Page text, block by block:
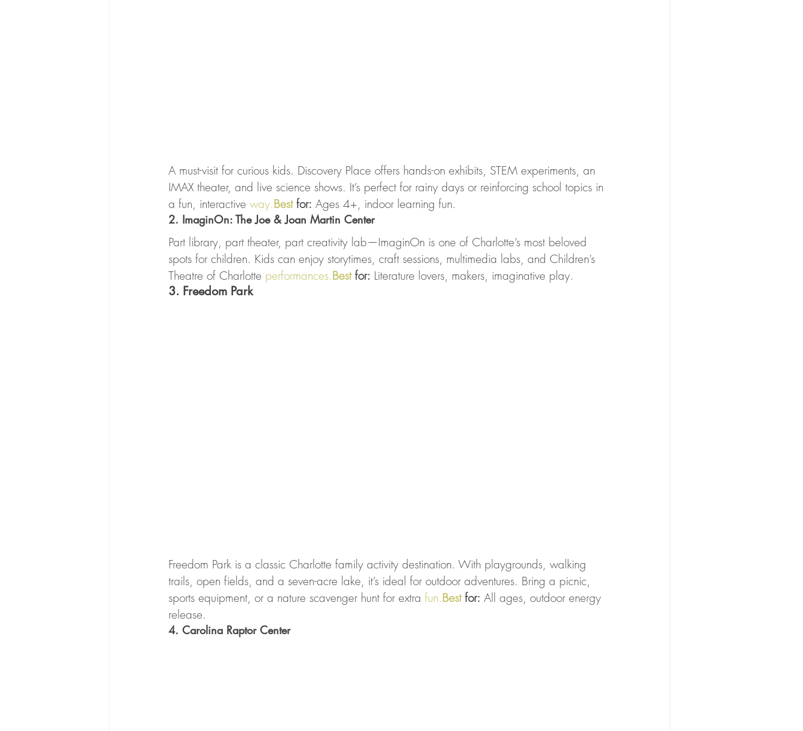
A must-visit for curious kids. Discovery Place offers hands-on exhibits, STEM experiments, an
IMAX theater, and live science shows. It’s perfect for rainy days or reinforcing school topics in
a fun, interactive way.Best for: Ages 4+, indoor learning fun.
2. ImaginOn: The Joe & Joan Martin Center
Part library, part theater, part creativity lab—ImaginOn is one of Charlotte’s most beloved
spots for children. Kids can enjoy storytimes, craft sessions, multimedia labs, and Children’s
Theatre of Charlotte performances.Best for: Literature lovers, makers, imaginative play.
3. Freedom Park
Freedom Park is a classic Charlotte family activity destination. With playgrounds, walking
trails, open fields, and a seven-acre lake, it’s ideal for outdoor adventures. Bring a picnic,
sports equipment, or a nature scavenger hunt for extra fun.Best for: All ages, outdoor energy
release.
4. Carolina Raptor Center